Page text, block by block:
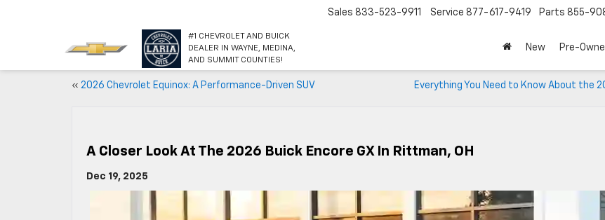
#1 CHEVROLET AND BUICK
DEALER IN WAYNE, MEDINA,
AND SUMMIT COUNTIES!
Sales 833-523-9911 Service 877-617-9419 Parts 855-
New Pre-
« 2026 Chevrolet Equinox: A Performance-Driven SUV
Everything You Need to Know About the
A Closer Look At The 2026 Buick Encore GX In Rittman, OH
Dec 19, 2025